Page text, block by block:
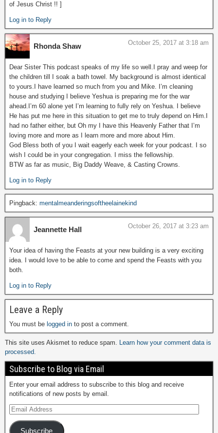
of Jesus Christ !! ]
Log in to Reply
Rhonda Shaw October 25, 2017 at 3:18 am
Dear Sister This podcast speaks of my life so well.I pray and weep for
the children till I soak a bath towel. My background is almost identical
to yours.I have learned so much from you and Mike. I’m cleaning
house and studying I believe Yeshua is preparing me for the war
ahead.I’m 60 alone yet I’m learning to fully rely on Yeshua. I believe
He has put me here in this situation to get me to truly depend on Him.I
had no father either, but Oh my I have this Heavenly Father that I’m
loving more and more as I learn more and more about Him.
God Bless both of you I wait eagerly each week for your podcast. I so
wish I could be in your congregation. I miss the fellowship.
BTW as far as music, Big Daddy Weave, & Casting Crowns.
Log in to Reply
Pingback: mentalmeanderingsoftheelainekind
Jeannette Hall October 26, 2017 at 3:23 am
Your idea of having the Feasts at your new building is a very exciting
idea. I would love to be able to come and spend the Feasts with you
both.
Log in to Reply
Leave a Reply
You must be logged in to post a comment.
This site uses Akismet to reduce spam. Learn how your comment data is
processed.
Subscribe to Blog via Email
Enter your email address to subscribe to this blog and receive
notifications of new posts by email.
Subscribe